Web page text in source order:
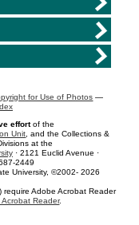
for Use of Photos —
effortof the
Unit , and the Collections &
at the
· 2121 Euclid Avenue ·
2449
University, ©2002- 2026
require Adobe Acrobat Reader
Reader.